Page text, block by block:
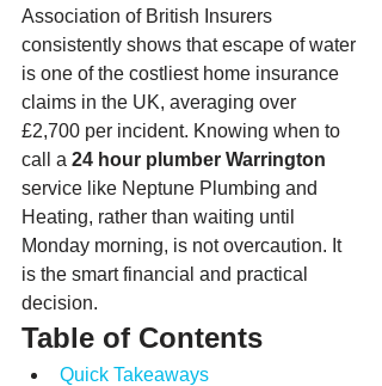
Association of British Insurers
consistently shows that escape of water
is one of the costliest home insurance
claims in the UK, averaging over
£2,700 per incident. Knowing when to
call a 24 hour plumber Warrington
service like Neptune Plumbing and
Heating, rather than waiting until
Monday morning, is not overcaution. It
is the smart financial and practical
decision.
Table of Contents
Quick Takeaways